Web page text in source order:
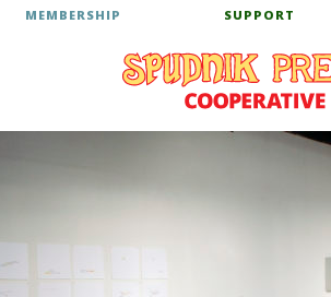
MEMBERSHIP SUPPORT